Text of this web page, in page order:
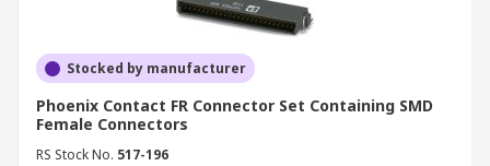
Stocked by manufacturer
Phoenix Contact FR Connector Set Containing SMD
Female Connectors
RS Stock No. 517-196